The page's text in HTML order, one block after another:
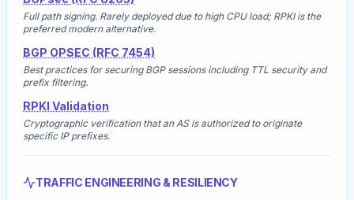
Full path signing. Rarely deployed due to high CPU load; RPKI is the
preferred modern alternative.
BGP OPSEC (RFC 7454)
Best practices for securing BGP sessions including TTL security and
prefix filtering.
RPKI Validation
Cryptographic verification that an AS is authorized to originate
specific IP prefixes.
TRAFFIC ENGINEERING & RESILIENCY